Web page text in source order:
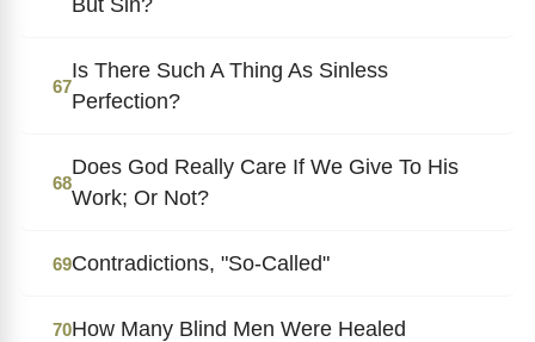
67
Is There Such A Thing As Sinless
Perfection?
68
Does God Really Care If We Give To His
Work; Or Not?
69Contradictions, "So-Called"
70How Many Blind Men Were Healed